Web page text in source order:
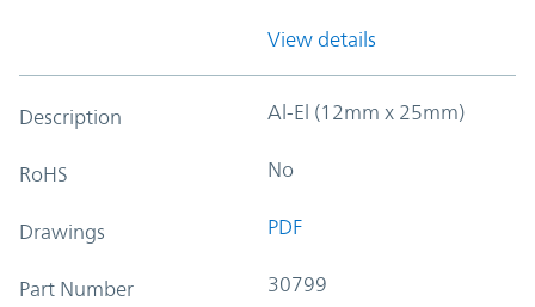
View details
Description Al-El (12mm x 25mm)
RoHS No
Drawings PDF
Part Number 30799